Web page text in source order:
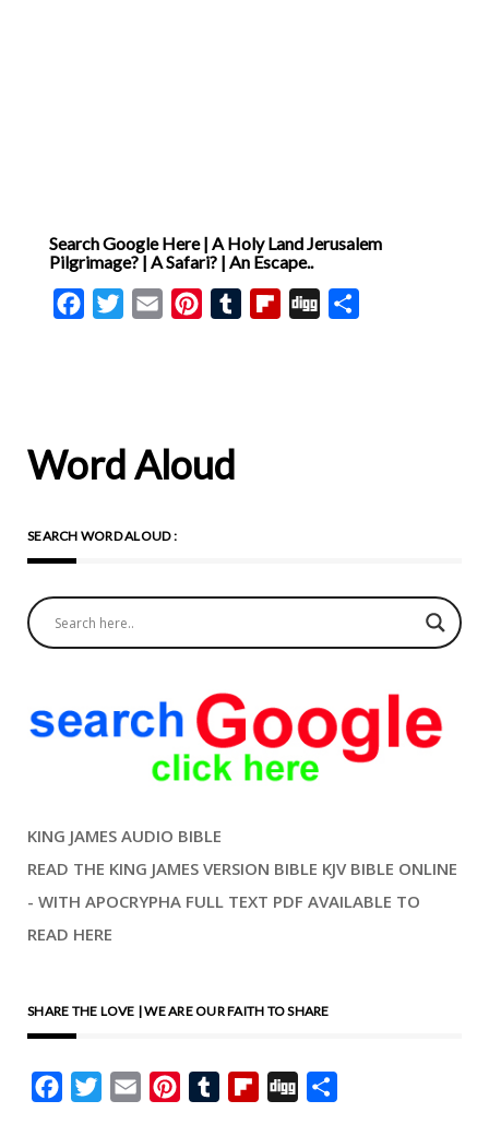
Search Google Here | A Holy Land Jerusalem
Pilgrimage? | A Safari? | An Escape..
FacebookTwitterEmail PinterestTumblrFlipboard
Digg
Word Aloud
SEARCH WORD ALOUD :
KING JAMES AUDIO BIBLE
READ THE KING JAMES VERSION BIBLE KJV BIBLE ONLINE
- WITH APOCRYPHA FULL TEXT PDF AVAILABLE TO
READ HERE
SHARE THE LOVE | WE ARE OUR FAITH TO SHARE
FacebookTwitterEmail PinterestTumblrFlipboard
Digg